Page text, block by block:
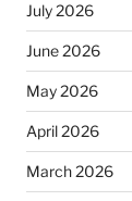
July 2026
June 2026
May 2026
April 2026
March 2026